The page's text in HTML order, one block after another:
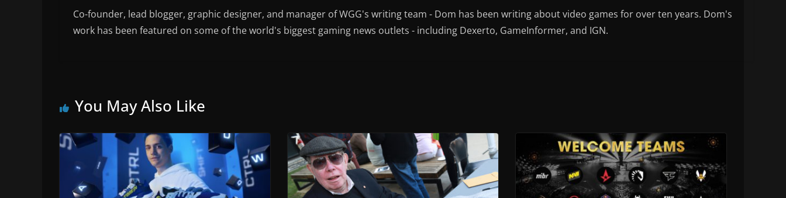
Co-founder, lead blogger, graphic designer, and manager of WGG's writing team - Dom has been writing about video games for over ten years. Dom's
work has been featured on some of the world's biggest gaming news outlets - including Dexerto, GameInformer, and IGN.
You May Also Like